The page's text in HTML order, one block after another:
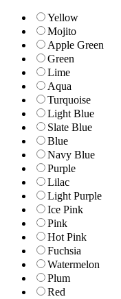
Yellow
Mojito
Apple Green
Green
Lime
Aqua
Turquoise
Light Blue
Slate Blue
Blue
Navy Blue
Purple
Lilac
Light Purple
Ice Pink
Pink
Hot Pink
Fuchsia
Watermelon
Plum
Red